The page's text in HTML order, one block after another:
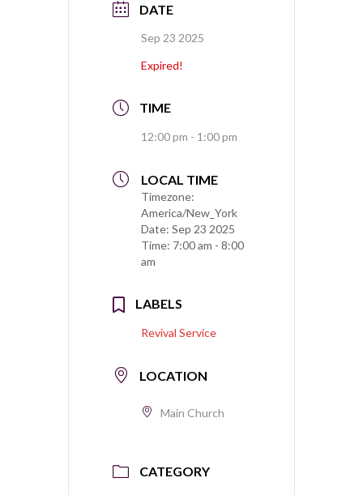
DATE
Sep 23 2025
Expired!
TIME
12:00 pm - 1:00 pm
LOCAL TIME
Timezone:
America/New_York
Date: Sep 23 2025
Time: 7:00 am - 8:00
am
LABELS
Revival Service
LOCATION
Main Church
CATEGORY